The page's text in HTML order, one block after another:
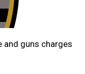
and guns charges